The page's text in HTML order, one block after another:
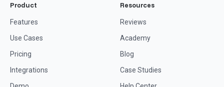
Product
Features
Use Cases
Pricing
Integrations
Resources
Reviews
Academy
Blog
Case Studies